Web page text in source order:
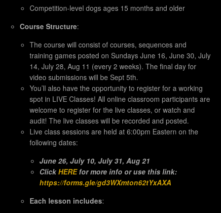
Competition-level dogs ages 15 months and older
Course Structure:
The course will consist of courses, sequences and
training games posted on Sundays June 16, June 30, July
14, July 28, Aug 11 (every 2 weeks). The final day for
video submissions will be Sept 5th.
You’ll also have the opportunity to register for a working
spot in LIVE Classes! All online classroom participants are
welcome to register for the live classes, or watch and
audit! The live classes will be recorded and posted.
Live class sessions are held at 6:00pm Eastern on the
following dates:
June 26, July 10, July 31, Aug 21
Click HEREfor more info or use this link:
https://forms.gle/gd3WXmton62tYxAXA
Each lesson includes: